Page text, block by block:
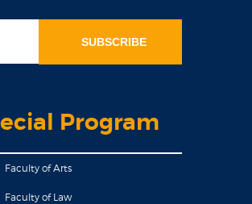
Program
Faculty of Arts
Faculty of Law